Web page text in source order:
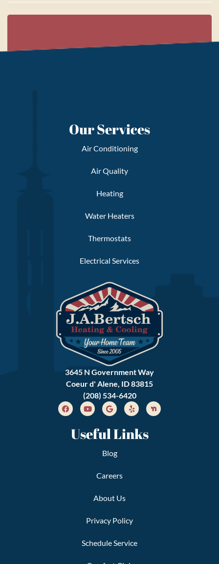
Our Services
Air Conditioning
Air Quality
Heating
Water Heaters
Thermostats
Electrical Services
3645 N Government Way
Coeur d' Alene, ID 83815
(208) 534-6420
Useful Links
Blog
Careers
About Us
Privacy Policy
Schedule Service